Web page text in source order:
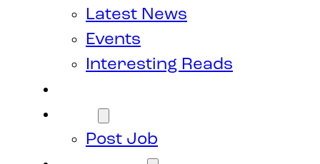
Latest News
Events
Interesting Reads
Post Job